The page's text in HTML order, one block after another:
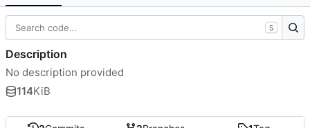
S
Description
No description provided
114KiB